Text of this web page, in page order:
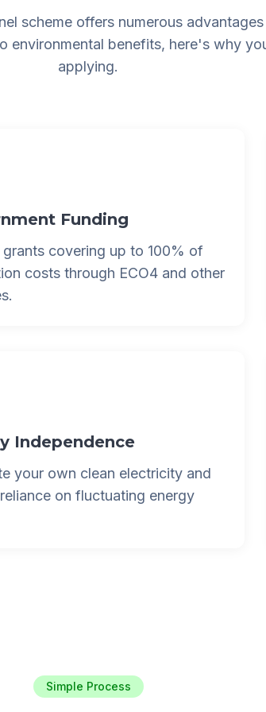
scheme offers numerous
environmental benefits, here's why
applying.
Funding
grants covering up to 100% of
costs through ECO4 and other
Independence
your own clean electricity and
on fluctuating energy
Simple Process